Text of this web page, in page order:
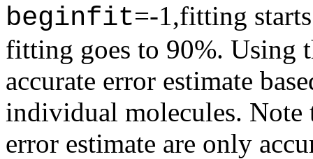
beginfit=-1,fitting
fitting goes to 90%. Using
accurate error estimate
individual molecules.
error estimate are only